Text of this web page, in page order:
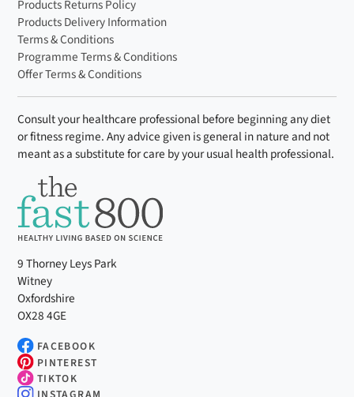
Products Returns Policy
Products Delivery Information
Terms & Conditions
Programme Terms & Conditions
Offer Terms & Conditions
Consult your healthcare professional before beginning any diet
or fitness regime. Any advice given is general in nature and not
meant as a substitute for care by your usual health professional.
9 Thorney Leys Park
Witney
Oxfordshire
OX28 4GE
FACEBOOK
PINTEREST
TIKTOK